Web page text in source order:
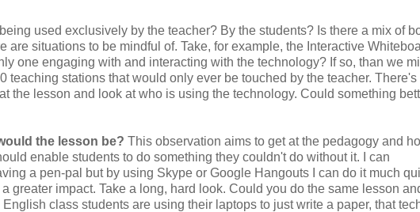
used exclusively by the teacher? By the students? Is there a mix of
situations to be mindful of. Take, for example, the Interactive
one engaging with and interacting with the technology? If so, than we
teaching stations that would only ever be touched by the teacher. There's
the lesson and look at who is using the technology. Could something
the lesson be? This observation aims to get at the pedagogy and
enable students to do something they couldn't do without it. I can
a pen-pal but by using Skype or Google Hangouts I can do it much
greater impact. Take a long, hard look. Could you do the same lesson
class students are using their laptops to just write a paper, that